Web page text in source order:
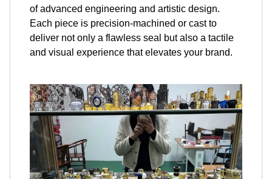
of advanced engineering and artistic design.
Each piece is precision-machined or cast to
deliver not only a flawless seal but also a tactile
and visual experience that elevates your brand.